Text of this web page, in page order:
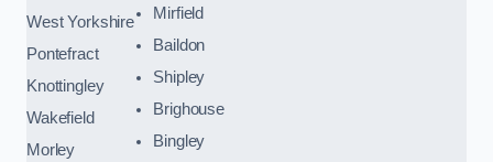
West Yorkshire
Pontefract
Knottingley
Wakefield
Morley
Mirfield
Baildon
Shipley
Brighouse
Bingley